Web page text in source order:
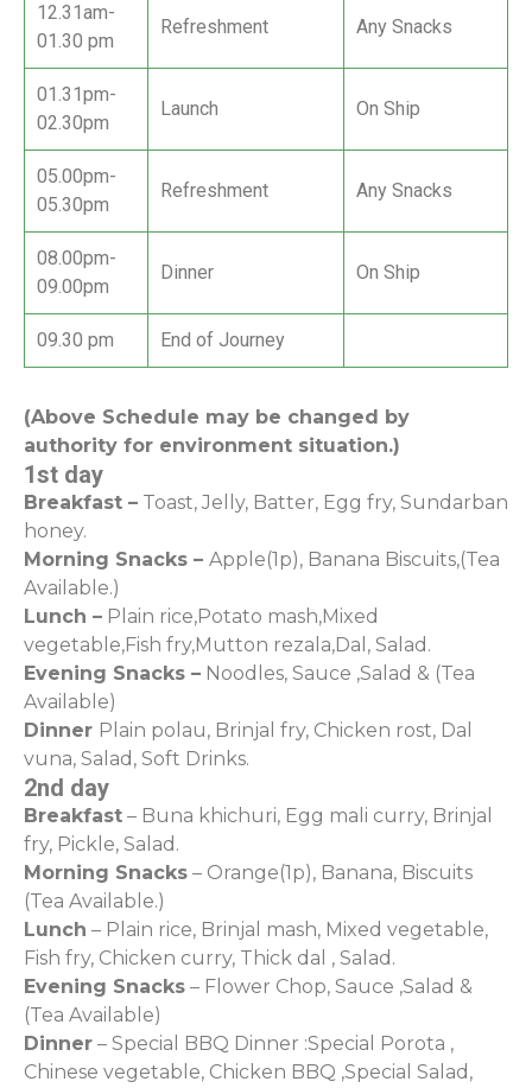
12.31am-
01.30 pm
Refreshment Any Snacks
01.31pm-
02.30pm
Launch On Ship
05.00pm-
05.30pm
Refreshment Any Snacks
08.00pm-
09.00pm
Dinner On Ship
09.30 pm End of Journey
(Above Schedule may be changed by
authority for environment situation.)
1st day
Breakfast – Toast, Jelly, Batter, Egg fry, Sundarban
honey.
Morning Snacks – Apple(1p), Banana Biscuits,(Tea
Available.)
Lunch – Plain rice,Potato mash,Mixed
vegetable,Fish fry,Mutton rezala,Dal, Salad.
Evening Snacks – Noodles, Sauce ,Salad & (Tea
Available)
Dinner Plain polau, Brinjal fry, Chicken rost, Dal
vuna, Salad, Soft Drinks.
2nd day
Breakfast – Buna khichuri, Egg mali curry, Brinjal
fry, Pickle, Salad.
Morning Snacks – Orange(1p), Banana, Biscuits
(Tea Available.)
Lunch – Plain rice, Brinjal mash, Mixed vegetable,
Fish fry, Chicken curry, Thick dal , Salad.
Evening Snacks – Flower Chop, Sauce ,Salad &
(Tea Available)
Dinner – Special BBQ Dinner :Special Porota ,
Chinese vegetable, Chicken BBQ ,Special Salad,